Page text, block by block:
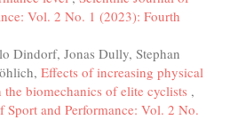
Vol. 2 No. 1 (2023): Fourth
Dindorf, Jonas Dully, Stephan
Effects of increasing physical
biomechanics of elite cyclists ,
Sport and Performance: Vol. 2 No.